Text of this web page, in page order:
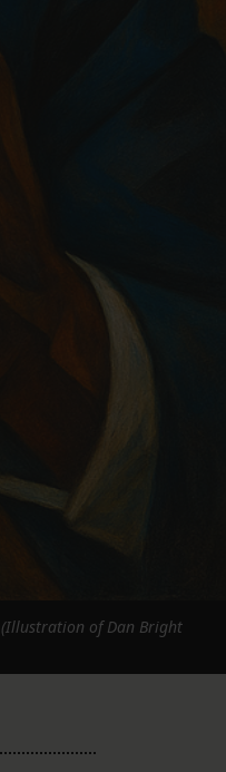
(Illustration of Dan Bright